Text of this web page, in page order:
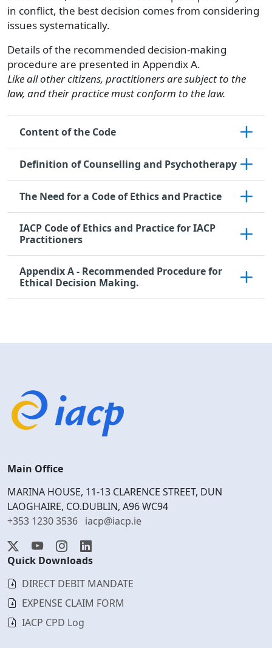
in conflict, the best decision comes from considering
issues systematically.
Details of the recommended decision-making
procedure are presented in Appendix A.
Like all other citizens, practitioners are subject to the
law, and their practice must conform to the law.
Content of the Code
Definition of Counselling and Psychotherapy
The Need for a Code of Ethics and Practice
IACP Code of Ethics and Practice for IACP
Practitioners
Appendix A - Recommended Procedure for
Ethical Decision Making.
Main Office
MARINA HOUSE, 11-13 CLARENCE STREET, DUN
LAOGHAIRE, CO.DUBLIN, A96 WC94
+353 1230 3536 iacp@iacp.ie
Quick Downloads
DIRECT DEBIT MANDATE
EXPENSE CLAIM FORM
IACP CPD Log